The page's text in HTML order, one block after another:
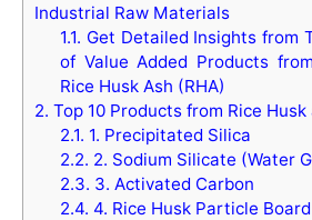
Industrial Raw Materials
1.1. Get Detailed Insights from
of Value Added Products
Rice Husk Ash (RHA)
2. Top 10 Products from Rice Husk
2.1. 1. Precipitated Silica
2.2. 2. Sodium Silicate (Water
2.3. 3. Activated Carbon
2.4. 4. Rice Husk Particle Board